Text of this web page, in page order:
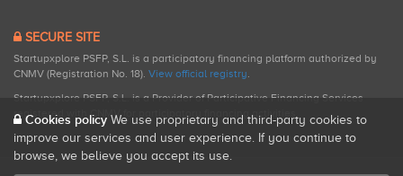
SECURE SITE
Startupxplore PSFP, S.L. is a participatory financing platform authorized by
CNMV (Registration No. 18). View official registry.
Startupxplore PSFP, S.L. is a Provider of Participative Financing Services
registered with CNMV for participatory financing activities.
Cookies policy We use proprietary and third-party cookies to
improve our services and user experience. If you continue to
browse, we believe you accept its use.